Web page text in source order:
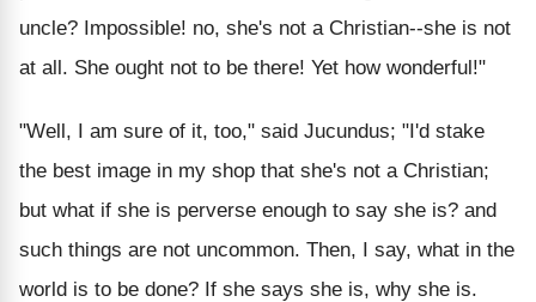
uncle? Impossible! no, she's not a Christian--she is not
at all. She ought not to be there! Yet how wonderful!"
"Well, I am sure of it, too," said Jucundus; "I'd stake
the best image in my shop that she's not a Christian;
but what if she is perverse enough to say she is? and
such things are not uncommon. Then, I say, what in the
world is to be done? If she says she is, why she is.